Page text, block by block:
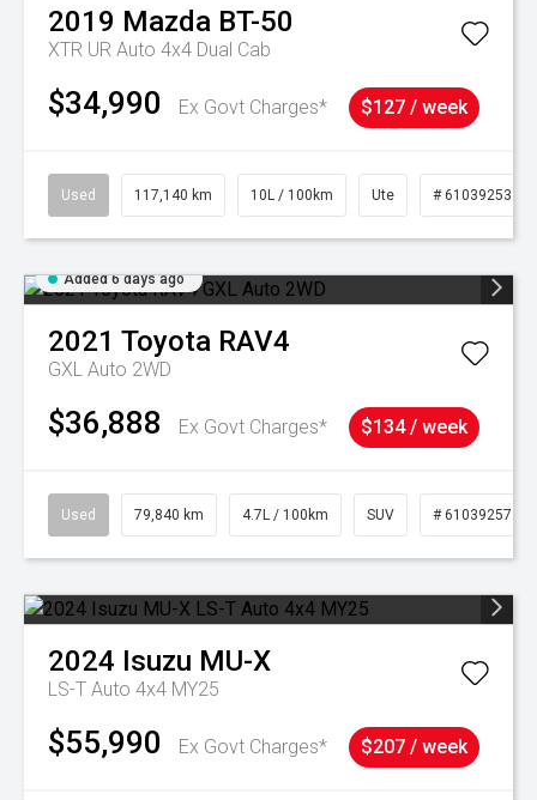
2019 Mazda BT-50
XTR UR Auto 4x4 Dual Cab
$34,990 Ex Govt Charges* $127 / week
Used 117,140 km 10L / 100km Ute # 61039253
Added 6 days ago
2021 Toyota RAV4
GXL Auto 2WD
$36,888 Ex Govt Charges* $134 / week
Used 79,840 km 4.7L / 100km SUV # 61039257
2024 Isuzu MU-X
LS-T Auto 4x4 MY25
$55,990 Ex Govt Charges* $207 / week